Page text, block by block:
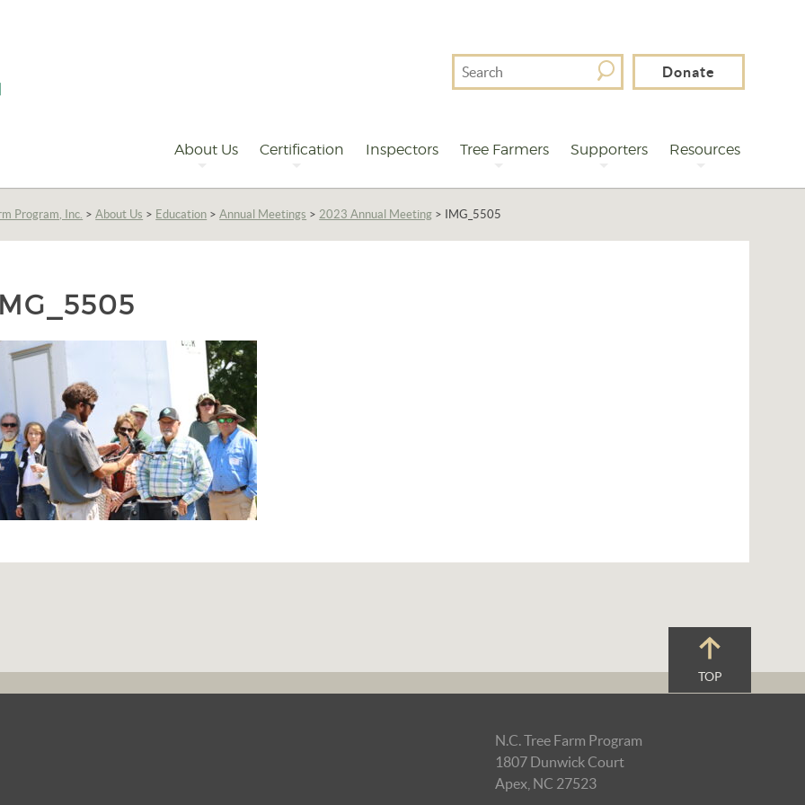
Search
For
Donate
About Us Certification Inspectors Tree Farmers Supporters Resources
Program, Inc. >About Us > Education >Annual Meetings > 2023 Annual Meeting > IMG_5505
TOP
N.C. Tree Farm Program
1807 Dunwick Court
Apex, NC 27523